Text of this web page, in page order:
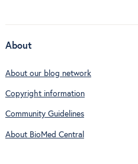
About
About our blog network
Copyright information
Community Guidelines
About BioMed Central